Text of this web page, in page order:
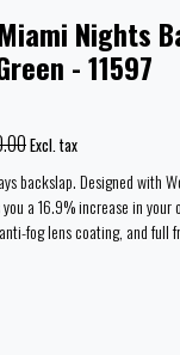
Nights
- 11597
Excl. tax
backslap. Designed with
a 16.9% increase in
fog lens coating, and full